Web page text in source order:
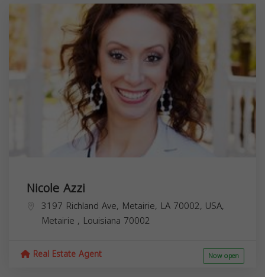
Nicole Azzi
3197 Richland Ave, Metairie, LA 70002, USA,
Metairie , Louisiana 70002
Real Estate Agent Now open